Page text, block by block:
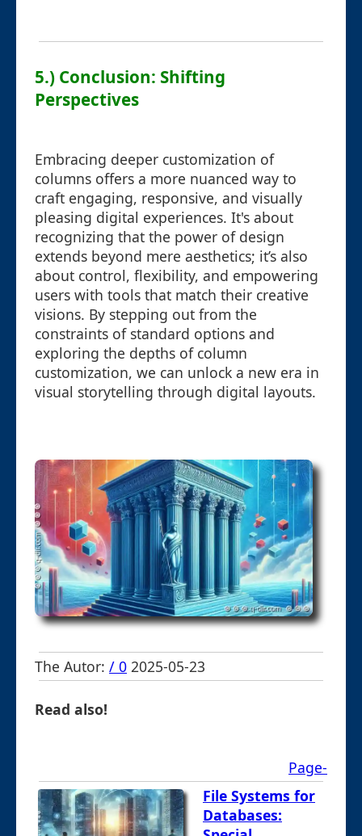
5.) Conclusion: Shifting
Perspectives
Embracing deeper customization of
columns offers a more nuanced way to
craft engaging, responsive, and visually
pleasing digital experiences. It's about
recognizing that the power of design
extends beyond mere aesthetics; it’s also
about control, flexibility, and empowering
users with tools that match their creative
visions. By stepping out from the
constraints of standard options and
exploring the depths of column
customization, we can unlock a new era in
visual storytelling through digital layouts.
The Autor: / 0 2025-05-23
Read also!
Page-
File Systems for
Databases: